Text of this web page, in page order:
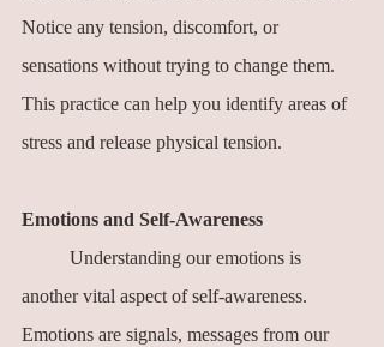
Notice any tension, discomfort, or
sensations without trying to change them.
This practice can help you identify areas of
stress and release physical tension.
Emotions and Self-Awareness
another vital aspect of self-awareness.
Emotions are signals, messages from our